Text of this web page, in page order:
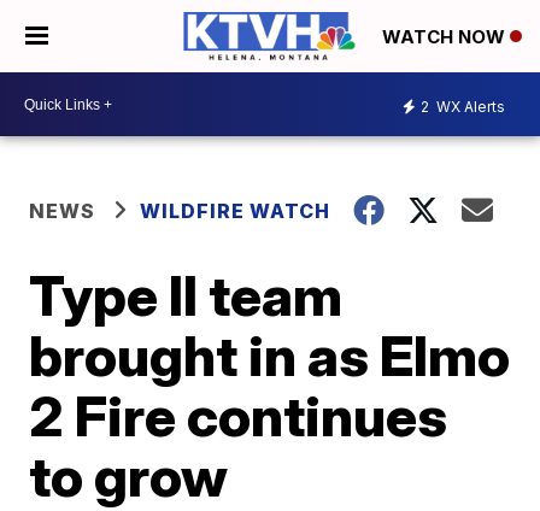
WATCH NOW
2 WX Alerts
NEWS WILDFIRE WATCH
Type II team
brought in as Elmo
2 Fire continues
to grow